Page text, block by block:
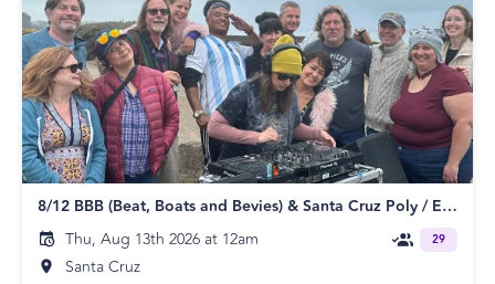
8/12 BBB (Beat, Boats and Bevies) & Santa Cruz Poly / ENM Meetup
Thu, Aug 13th 2026 at 12am
Santa Cruz
29